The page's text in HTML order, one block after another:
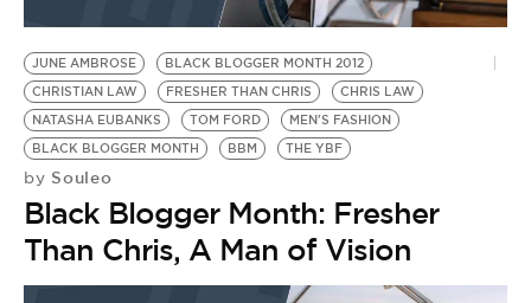
JUNE AMBROSE
BLACK BLOGGER MONTH 2012
CHRISTIAN LAW
FRESHER THAN CHRIS
CHRIS LAW
NATASHA EUBANKS
TOM FORD
MEN'S FASHION
BLACK BLOGGER MONTH
BBM THE YBF
by Souleo
Black Blogger Month: Fresher
Than Chris, A Man of Vision